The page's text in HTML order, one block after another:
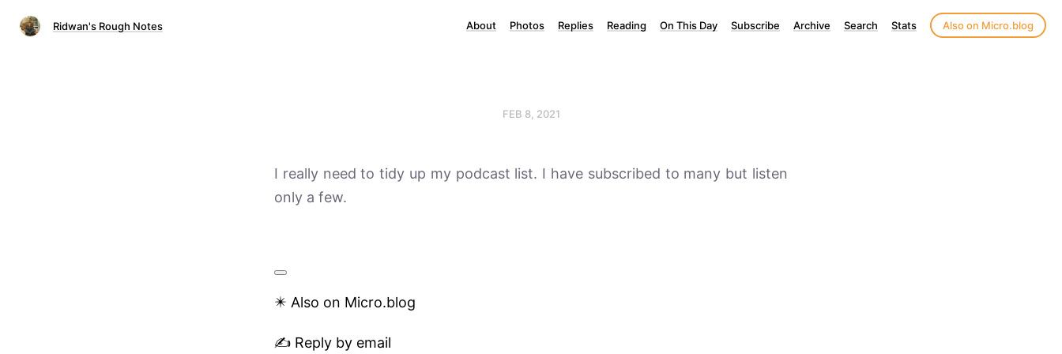
Ridwan's Rough Notes About Photos Replies Reading On This Day Subscribe Archive Search Stats Also on Micro.blog
FEB 8, 2021
I really need to tidy up my podcast list. I have subscribed to many but listen
only a few.
✴️ Also on Micro.blog
✍️ Reply by email